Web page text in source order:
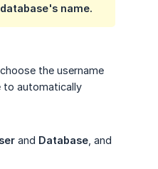
name.
the username
to automatically
and Database , and